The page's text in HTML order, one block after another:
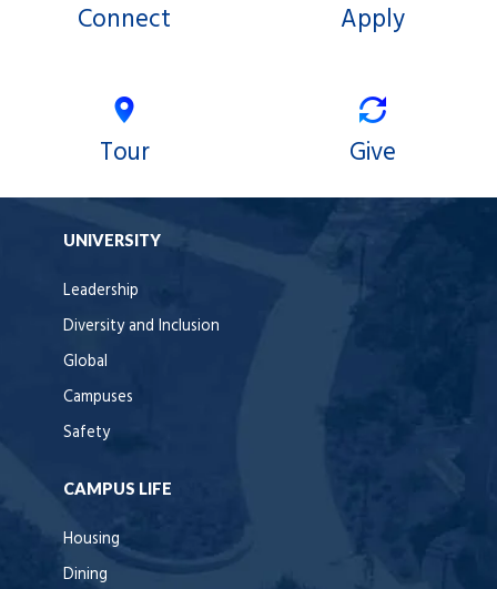
Connect Apply
Tour Give
UNIVERSITY
Leadership
Diversity and Inclusion
Global
Campuses
Safety
CAMPUS LIFE
Housing
Dining